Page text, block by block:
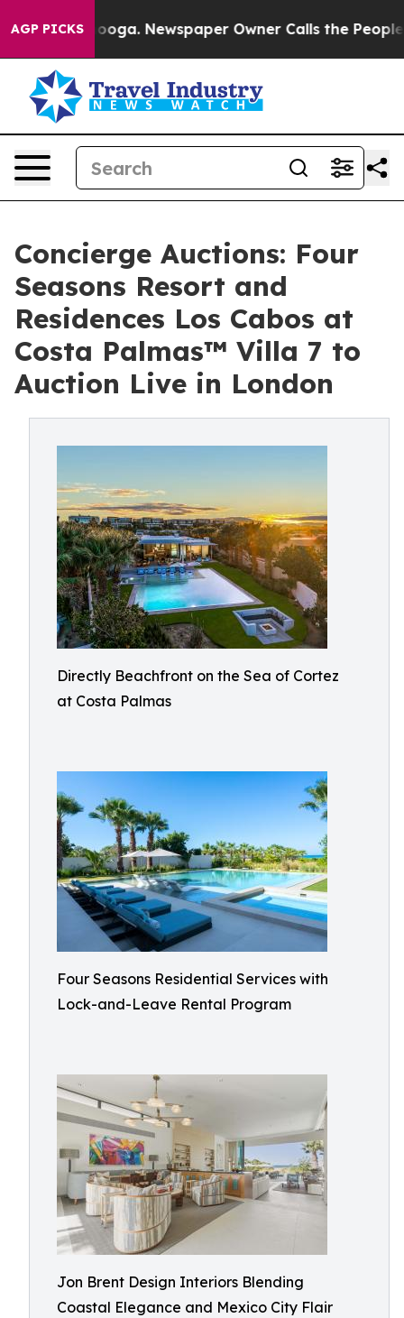
AGP PICKSNewspaper Owner Calls the People
Concierge Auctions: Four
Seasons Resort and
Residences Los Cabos at
Costa Palmas™ Villa 7 to
Auction Live in London
Directly Beachfront on the Sea of Cortez
at Costa Palmas
Four Seasons Residential Services with
Lock-and-Leave Rental Program
Jon Brent Design Interiors Blending
Coastal Elegance and Mexico City Flair